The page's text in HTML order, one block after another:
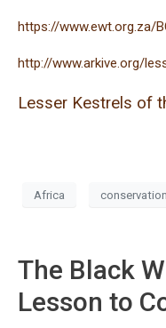
https://www.ewt.org.za/
http://www.arkive.org/
Lesser Kestrels of
Africa conservation
The Black
Lesson to